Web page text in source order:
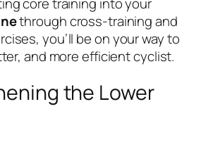
through cross-training and
you’ll be on your way to
and more efficient cyclist.
the Lower